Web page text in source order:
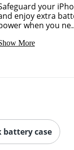
your
enjoy extra
when you
More
battery case